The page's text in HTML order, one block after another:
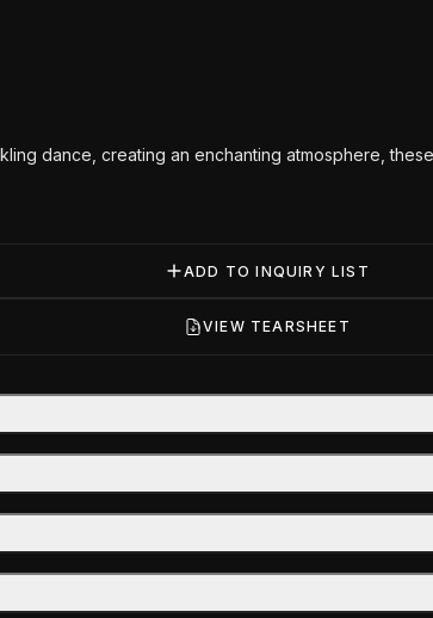
dance, creating an enchanting atmosphere,
ADD TO INQUIRY LIST
VIEW TEARSHEET